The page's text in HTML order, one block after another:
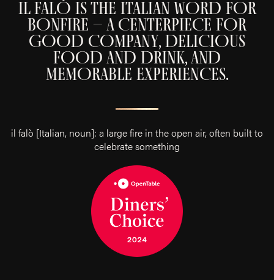
IL FALÒ IS THE ITALIAN WORD FOR
BONFIRE – A CENTERPIECE FOR
GOOD COMPANY, DELICIOUS
FOOD AND DRINK, AND
MEMORABLE EXPERIENCES.
il falò [Italian, noun]: a large fire in the open air, often built to
celebrate something